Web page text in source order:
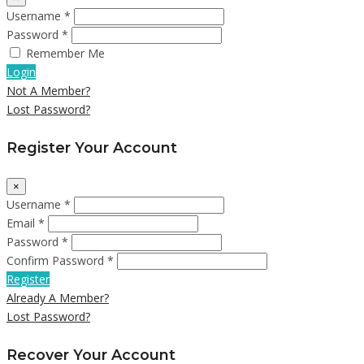
Username *
Password *
Remember Me
Login
Not A Member?
Lost Password?
Register Your Account
×
Username *
Email *
Password *
Confirm Password *
Register
Already A Member?
Lost Password?
Recover Your Account